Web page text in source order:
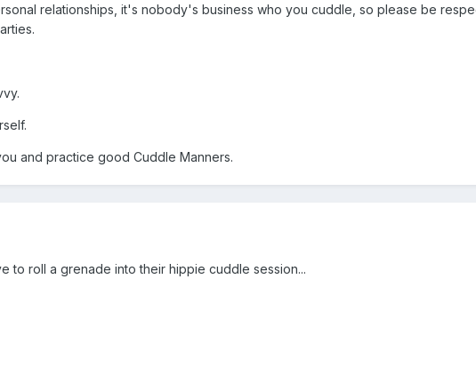
relationships, it's nobody's business who you cuddle, so please be
and practice good Cuddle Manners.
to roll a grenade into their hippie cuddle session...